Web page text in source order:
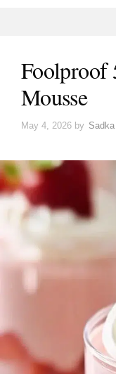
Foolproof
Mousse
May 4, 2026 by Sadka